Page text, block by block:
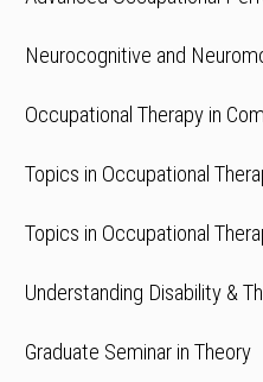
Neurocognitive and
Occupational Therapy in
Topics in Occupational
Topics in Occupational
Understanding Disability &
Graduate Seminar in Theory